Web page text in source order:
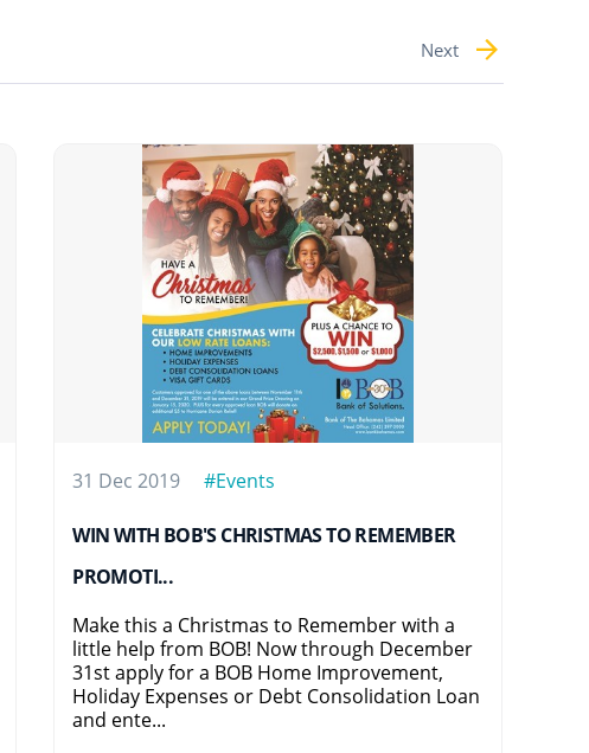
31 Dec 2019 #Events
WIN WITH BOB'S CHRISTMAS TO REMEMBER
PROMOTI...
Make this a Christmas to Remember with a
little help from BOB! Now through December
31st apply for a BOB Home Improvement,
Holiday Expenses or Debt Consolidation Loan
and ente...
Next